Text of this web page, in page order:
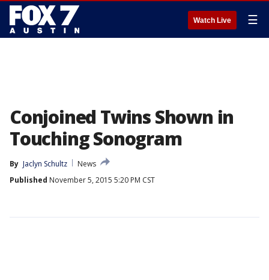
Watch Live ☰
Conjoined Twins Shown in
Touching Sonogram
By Jaclyn Schultz
News
Published November 5, 2015 5:20 PM CST